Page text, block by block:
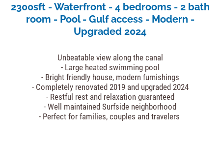
2300sft - Waterfront - 4 bedrooms - 2 bath
room - Pool - Gulf access - Modern -
Upgraded 2024
Unbeatable view along the canal
- Large heated swimming pool
- Bright friendly house, modern furnishings
- Completely renovated 2019 and upgraded 2024
- Restful rest and relaxation guaranteed
- Well maintained Surfside neighborhood
- Perfect for families, couples and travelers